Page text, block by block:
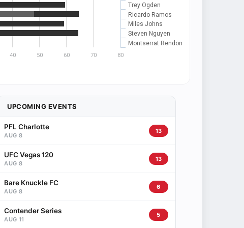
Trey Ogden
Ricardo Ramos
Miles Johns
Steven Nguyen
Montserrat Rendon
40 50 60 70 80
UPCOMING EVENTS
PFL Charlotte
AUG 8
13
UFC Vegas 120
AUG 8
13
Bare Knuckle FC
AUG 8
6
Contender Series
AUG 11
5